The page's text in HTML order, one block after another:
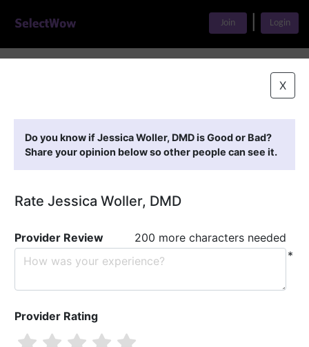
Join Login
X
Do you know if Jessica Woller, DMD is Good or Bad?
Share your opinion below so other people can see it.
Rate Jessica Woller, DMD
Provider Review
200 more characters needed
*
Provider Rating